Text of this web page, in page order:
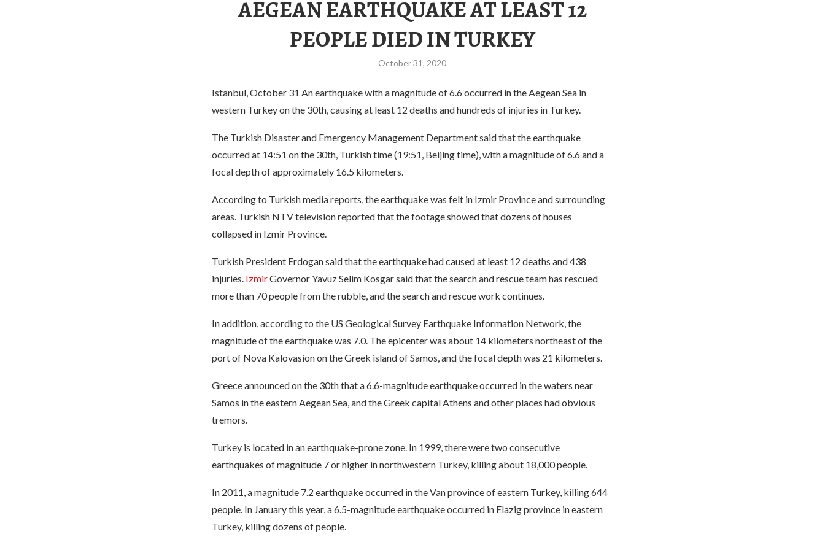
AEGEAN EARTHQUAKE AT LEAST 12
PEOPLE DIED IN TURKEY
October 31, 2020
Istanbul, October 31 An earthquake with a magnitude of 6.6 occurred in the Aegean Sea in
western Turkey on the 30th, causing at least 12 deaths and hundreds of injuries in Turkey.
The Turkish Disaster and Emergency Management Department said that the earthquake
occurred at 14:51 on the 30th, Turkish time (19:51, Beijing time), with a magnitude of 6.6 and a
focal depth of approximately 16.5 kilometers.
According to Turkish media reports, the earthquake was felt in Izmir Province and surrounding
areas. Turkish NTV television reported that the footage showed that dozens of houses
collapsed in Izmir Province.
Turkish President Erdogan said that the earthquake had caused at least 12 deaths and 438
injuries. IzmirGovernor Yavuz Selim Kosgar said that the search and rescue team has rescued
more than 70 people from the rubble, and the search and rescue work continues.
In addition, according to the US Geological Survey Earthquake Information Network, the
magnitude of the earthquake was 7.0. The epicenter was about 14 kilometers northeast of the
port of Nova Kalovasion on the Greek island of Samos, and the focal depth was 21 kilometers.
Greece announced on the 30th that a 6.6-magnitude earthquake occurred in the waters near
Samos in the eastern Aegean Sea, and the Greek capital Athens and other places had obvious
tremors.
Turkey is located in an earthquake-prone zone. In 1999, there were two consecutive
earthquakes of magnitude 7 or higher in northwestern Turkey, killing about 18,000 people.
In 2011, a magnitude 7.2 earthquake occurred in the Van province of eastern Turkey, killing 644
people. In January this year, a 6.5-magnitude earthquake occurred in Elazig province in eastern
Turkey, killing dozens of people.